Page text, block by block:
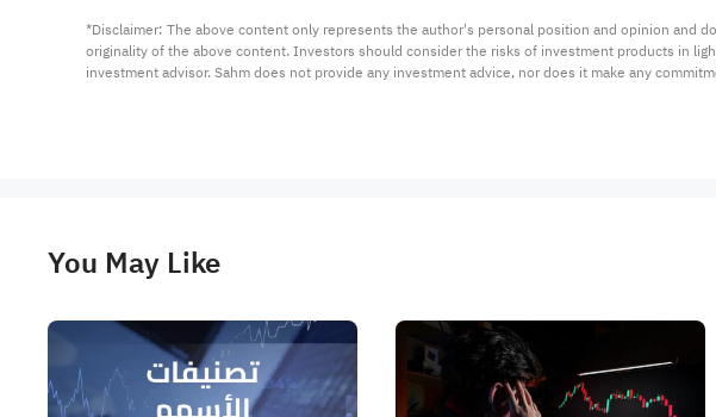
*Disclaimer: The above content only represents the author's personal position and opinion and
originality of the above content. Investors should consider the risks of investment products in
investment advisor. Sahm does not provide any investment advice, nor does it make any
You May Like